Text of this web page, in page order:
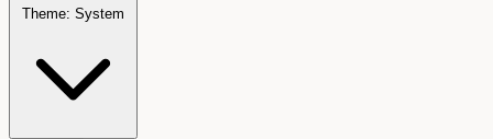
Theme: System